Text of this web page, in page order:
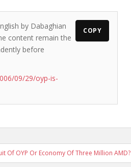
by Dabaghian
content remain the
before
09/29/oyp-is-
COPY
Of OYP Or Economy Of Three Million AMD?